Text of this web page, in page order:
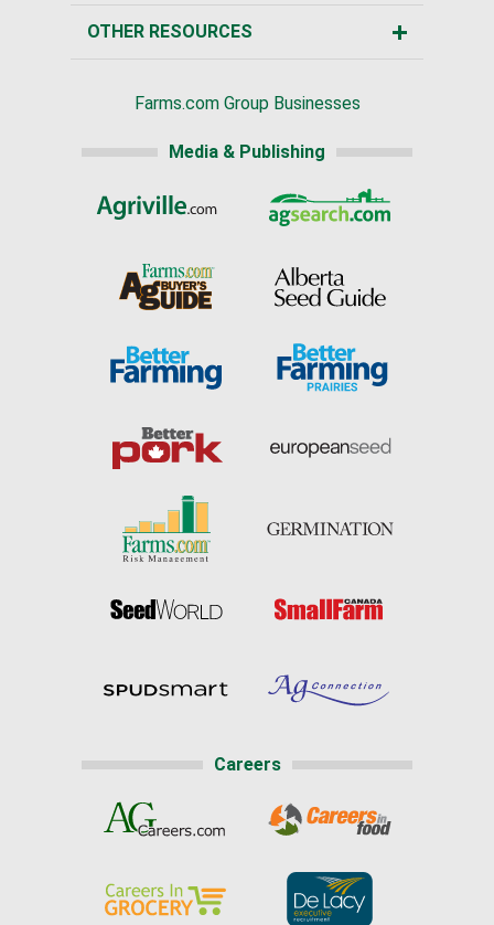
OTHER RESOURCES
Farms.com Group Businesses
Media & Publishing
Careers